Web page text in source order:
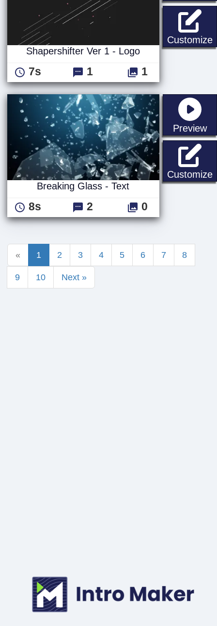
Customize
Shapershifter Ver 1 - Logo
7s 1 1
Preview
Customize
Breaking Glass - Text
8s 2 0
« 1 2 3 4 5 6 7 8
9 10 Next »